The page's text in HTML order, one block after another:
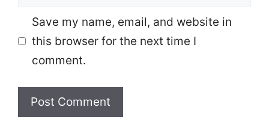
Save my name, email, and website in
this browser for the next time I
comment.